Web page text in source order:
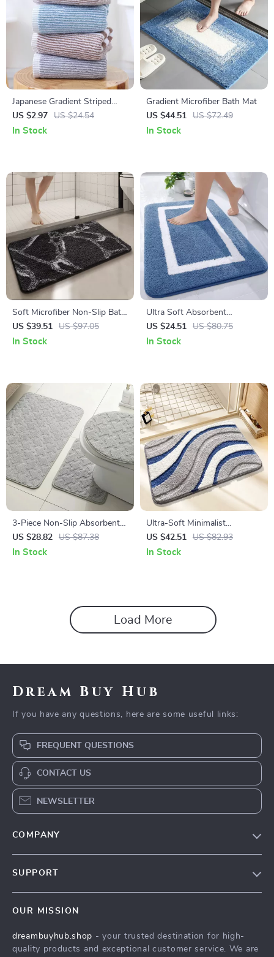
Japanese Gradient Striped
Cotton Bathroom Towel
US $2.97 US $24.54
In Stock
Gradient Microfiber Bath Mat
US $44.51
US $72.49
In Stock
Soft Microfiber Non-Slip Bath
Mat – Quick Dry Bathroom
Rug
US $39.51 US $97.05
In Stock
Ultra Soft Absorbent
Microfiber Non-Slip Bathroom
Rug Mat
US $24.51 US $80.75
In Stock
3-Piece Non-Slip Absorbent
Bathroom Mat Set with U-
Shaped Toilet Rug
US $28.82 US $87.38
In Stock
Ultra-Soft Minimalist
Microfiber Bath Mat
US $42.51 US $82.93
In Stock
Load More
Dream Buy Hub
If you have any questions, here are some useful links:
FREQUENT QUESTIONS
CONTACT US
NEWSLETTER
COMPANY
Press
SUPPORT
FAQ
OUR MISSION
dreambuyhub.shop - your trusted destination for high-
quality products and exceptional customer service. We are